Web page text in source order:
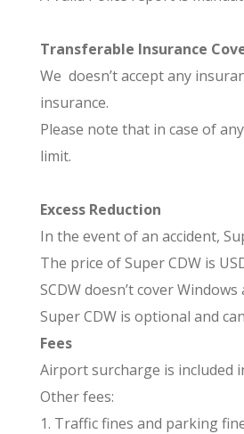
Transferable Insurance
We doesn’t accept any
insurance.
Please note that in case of
limit.
Excess Reduction
In the event of an accident,
The price of Super CDW is
SCDW doesn’t cover
Super CDW is optional and
Fees
Airport surcharge is included
Other fees:
1. Traffic fines and parking